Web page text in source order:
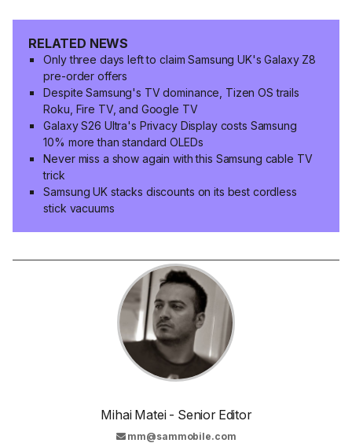
RELATED NEWS
Only three days left to claim Samsung UK's Galaxy Z8
pre-order offers
Despite Samsung's TV dominance, Tizen OS trails
Roku, Fire TV, and Google TV
Galaxy S26 Ultra's Privacy Display costs Samsung
10% more than standard OLEDs
Never miss a show again with this Samsung cable TV
trick
Samsung UK stacks discounts on its best cordless
stick vacuums
Mihai Matei - Senior Editor
mm@sammobile.com